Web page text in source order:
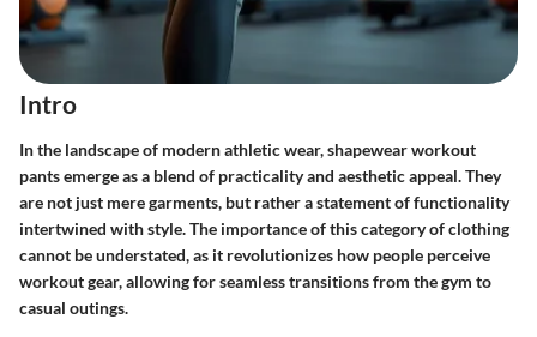
Intro
In the landscape of modern athletic wear, shapewear workout
pants emerge as a blend of practicality and aesthetic appeal. They
are not just mere garments, but rather a statement of functionality
intertwined with style. The importance of this category of clothing
cannot be understated, as it revolutionizes how people perceive
workout gear, allowing for seamless transitions from the gym to
casual outings.